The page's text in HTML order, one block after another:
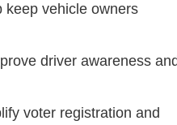
keep vehicle owners
driver awareness and
voter registration and